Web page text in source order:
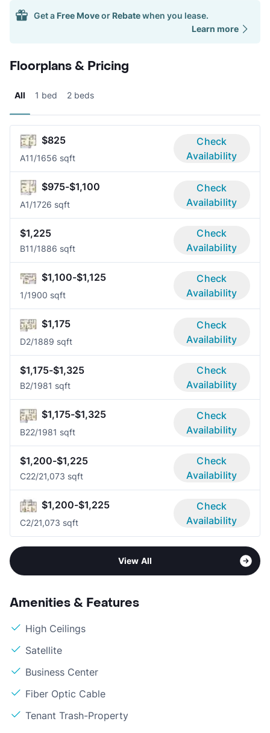
Get a Free Moveor Rebatewhen you lease.
Learn more
Floorplans & Pricing
All 1 bed 2 beds
$825
A11/1656 sqft
Check
Availability
$975-$1,100
A1/1726 sqft
Check
Availability
$1,225
B11/1886 sqft
Check
Availability
$1,100-$1,125
1/1900 sqft
Check
Availability
$1,175
D2/1889 sqft
Check
Availability
$1,175-$1,325
B2/1981 sqft
Check
Availability
$1,175-$1,325
B22/1981 sqft
Check
Availability
$1,200-$1,225
C22/21,073 sqft
Check
Availability
$1,200-$1,225
C2/21,073 sqft
Check
Availability
View All
Amenities & Features
High Ceilings
Satellite
Business Center
Fiber Optic Cable
Tenant Trash-Property